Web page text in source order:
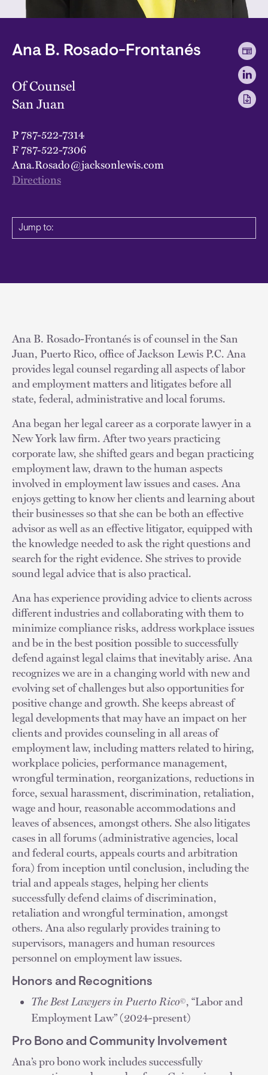
Ana B. Rosado-Frontanés
Of Counsel
San Juan
P787-522-7314
F787-522-7306
Ana.Rosado@jacksonlewis.com
Directions
Jump to:
Ana B. Rosado-Frontanés is of counsel in the San
Juan, Puerto Rico, office of Jackson Lewis P.C. Ana
provides legal counsel regarding all aspects of labor
and employment matters and litigates before all
state, federal, administrative and local forums.
Ana began her legal career as a corporate lawyer in a
New York law firm. After two years practicing
corporate law, she shifted gears and began practicing
employment law, drawn to the human aspects
involved in employment law issues and cases. Ana
enjoys getting to know her clients and learning about
their businesses so that she can be both an effective
advisor as well as an effective litigator, equipped with
the knowledge needed to ask the right questions and
search for the right evidence. She strives to provide
sound legal advice that is also practical.
Ana has experience providing advice to clients across
different industries and collaborating with them to
minimize compliance risks, address workplace issues
and be in the best position possible to successfully
defend against legal claims that inevitably arise. Ana
recognizes we are in a changing world with new and
evolving set of challenges but also opportunities for
positive change and growth. She keeps abreast of
legal developments that may have an impact on her
clients and provides counseling in all areas of
employment law, including matters related to hiring,
workplace policies, performance management,
wrongful termination, reorganizations, reductions in
force, sexual harassment, discrimination, retaliation,
wage and hour, reasonable accommodations and
leaves of absences, amongst others. She also litigates
cases in all forums (administrative agencies, local
and federal courts, appeals courts and arbitration
fora) from inception until conclusion, including the
trial and appeals stages, helping her clients
successfully defend claims of discrimination,
retaliation and wrongful termination, amongst
others. Ana also regularly provides training to
supervisors, managers and human resources
personnel on employment law issues.
Honors and Recognitions
The Best Lawyers in Puerto Rico©, “Labor and
Employment Law” (2024-present)
Pro Bono and Community Involvement
Ana’s pro bono work includes successfully